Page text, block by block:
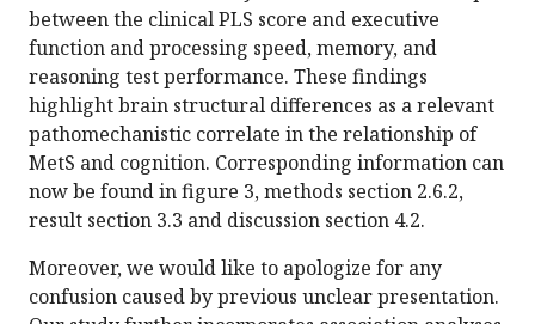
between the clinical PLS score and executive
function and processing speed, memory, and
reasoning test performance. These findings
highlight brain structural differences as a relevant
pathomechanistic correlate in the relationship of
MetS and cognition. Corresponding information can
now be found in figure 3, methods section 2.6.2,
result section 3.3 and discussion section 4.2.
Moreover, we would like to apologize for any
confusion caused by previous unclear presentation.